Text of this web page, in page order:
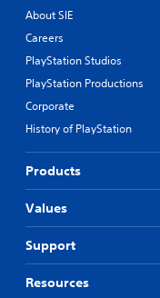
About SIE
Careers
PlayStation Studios
PlayStation Productions
Corporate
History of PlayStation
Products
Values
Support
Resources